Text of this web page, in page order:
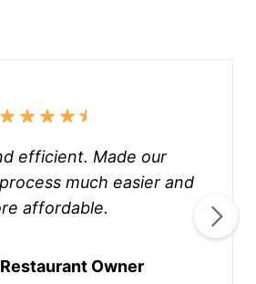
efficient. Made our
much easier and
affordable.
Owner